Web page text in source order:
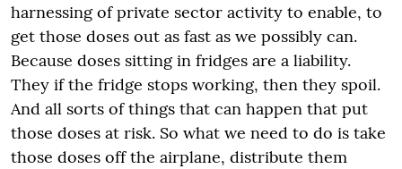
harnessing of private sector activity to enable, to
get those doses out as fast as we possibly can.
Because doses sitting in fridges are a liability.
They if the fridge stops working, then they spoil.
And all sorts of things that can happen that put
those doses at risk. So what we need to do is take
those doses off the airplane, distribute them